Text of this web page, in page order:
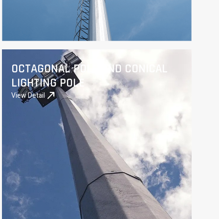
OCTAGONAL POLE AND CONICAL
LIGHTING POLE
View Detailnorth_east